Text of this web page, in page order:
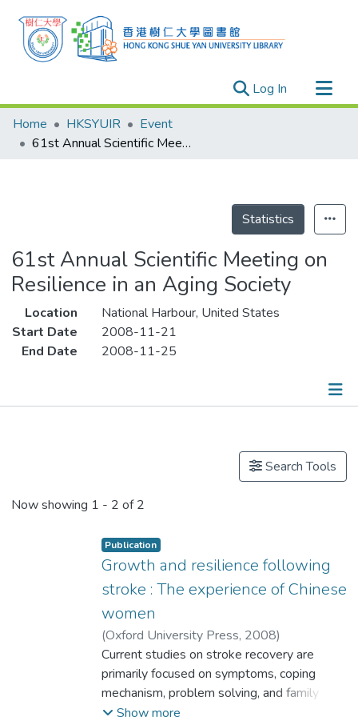
Log In (current)
Research Outputs
Researchers
Home HKSYUIR
Event
61st Annual Scientific Meeting on Resilience in an Aging Society
Statistics
61st Annual Scientific Meeting on
Resilience in an Aging Society
Location
National Harbour, United States
Start Date
2008-11-21
End Date
2008-11-25
Search Tools
Now showing 1 - 2 of 2
Publication
Growth and resilience following
stroke : The experience of Chinese
women
(Oxford University Press, 2008)
Prof. CHOW Oi-Wah, Esther
Current studies on stroke recovery are
primarily focused on symptoms, coping
mechanism, problem solving, and family
support during the rehabilitation process.
Show more